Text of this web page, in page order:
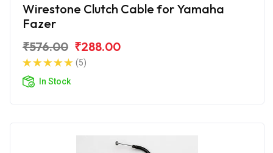
Wirestone Clutch Cable for Yamaha
Fazer
₹576.00 ₹288.00
(5)
In Stock